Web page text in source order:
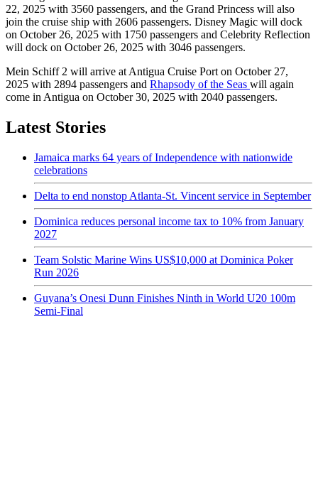
22, 2025 with 3560 passengers, and the Grand Princess will also
join the cruise ship with 2606 passengers. Disney Magic will dock
on October 26, 2025 with 1750 passengers and Celebrity Reflection
will dock on October 26, 2025 with 3046 passengers.
Mein Schiff 2 will arrive at Antigua Cruise Port on October 27,
2025 with 2894 passengers and Rhapsody of the Seas will again
come in Antigua on October 30, 2025 with 2040 passengers.
Latest Stories
Jamaica marks 64 years of Independence with nationwide
celebrations
Delta to end nonstop Atlanta-St. Vincent service in September
Dominica reduces personal income tax to 10% from January
2027
Team Solstic Marine Wins US$10,000 at Dominica Poker
Run 2026
Guyana’s Onesi Dunn Finishes Ninth in World U20 100m
Semi-Final